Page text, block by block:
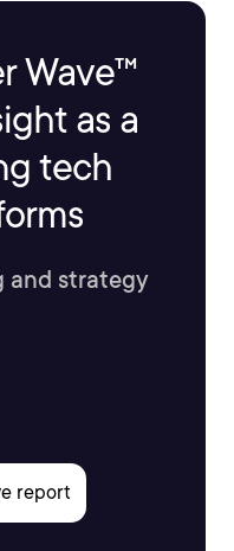
Wave™
as a
tech
and strategy